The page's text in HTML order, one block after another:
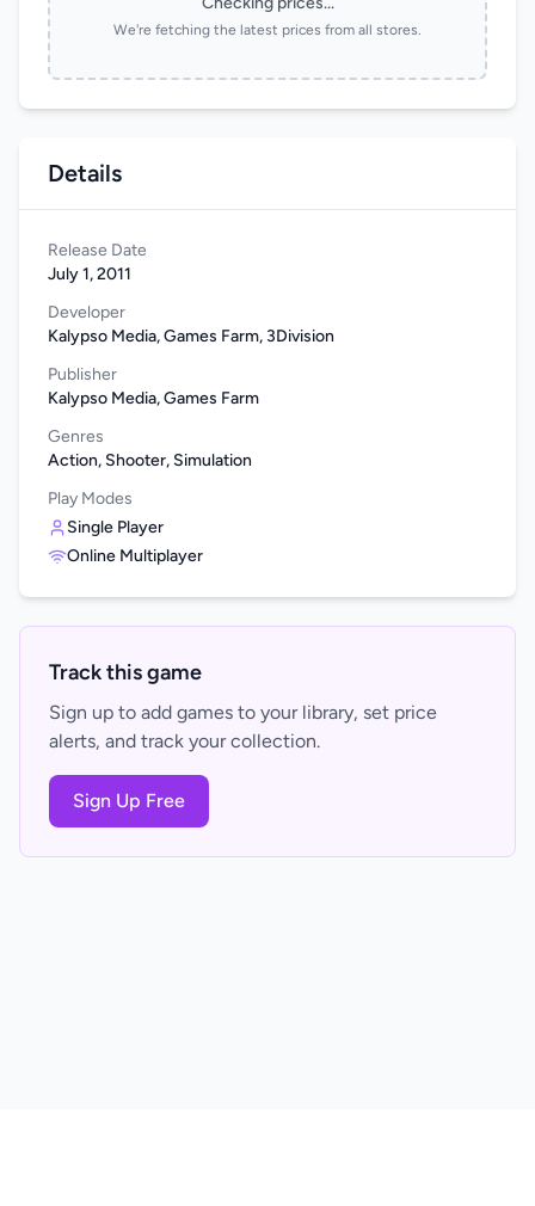
We're fetching the latest prices from all stores.
Details
Release Date
July 1, 2011
Developer
Kalypso Media, Games Farm, 3Division
Publisher
Kalypso Media, Games Farm
Genres
Action, Shooter, Simulation
Play Modes
Single Player
Online Multiplayer
Track this game
Sign up to add games to your library, set price
alerts, and track your collection.
Sign Up Free